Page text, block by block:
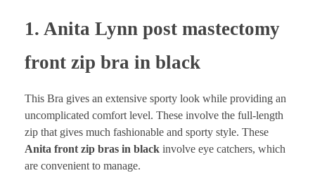
1. Anita Lynn post mastectomy
front zip bra in black
This Bra gives an extensive sporty look while providing an
uncomplicated comfort level. These involve the full-length
zip that gives much fashionable and sporty style. These
Anita front zip bras in black involve eye catchers, which
are convenient to manage.